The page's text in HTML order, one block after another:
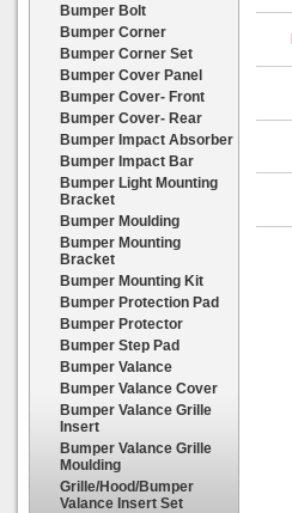
Bumper Bolt
Bumper Corner
Bumper Corner Set
Bumper Cover Panel
Bumper Cover- Front
Bumper Cover- Rear
Bumper Impact Absorber
Bumper Impact Bar
Bumper Light Mounting
Bracket
Bumper Moulding
Bumper Mounting
Bracket
Bumper Mounting Kit
Bumper Protection Pad
Bumper Protector
Bumper Step Pad
Bumper Valance
Bumper Valance Cover
Bumper Valance Grille
Insert
Bumper Valance Grille
Moulding
Grille/Hood/Bumper
Valance Insert Set